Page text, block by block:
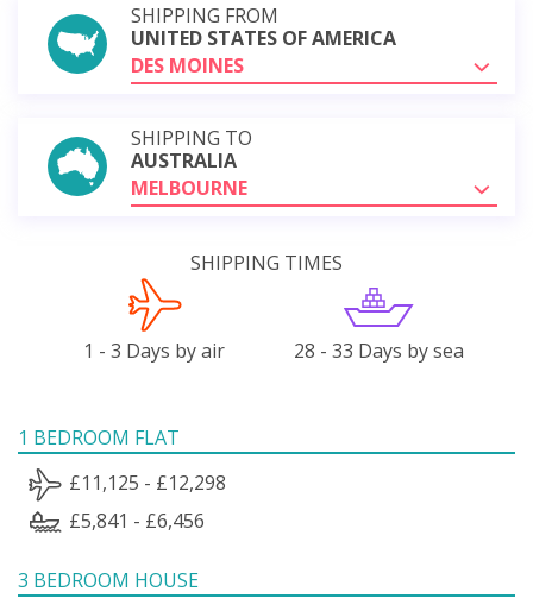
SHIPPING FROM
UNITED STATES OF AMERICA
DES MOINES
SHIPPING TO
AUSTRALIA
MELBOURNE
SHIPPING TIMES
1 - 3 Days by air 28 - 33 Days by sea
1 BEDROOM FLAT
£11,125 - £12,298
£5,841 - £6,456
3 BEDROOM HOUSE